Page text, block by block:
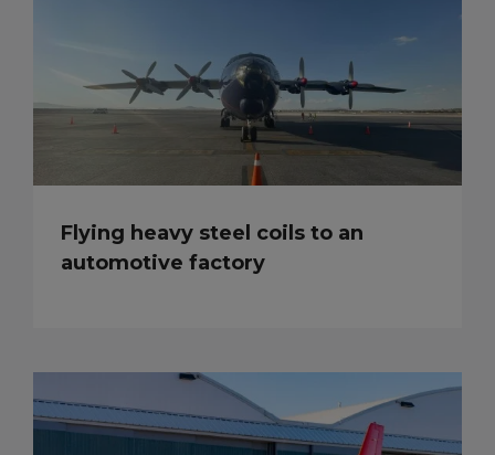
Flying heavy steel coils to an
automotive factory